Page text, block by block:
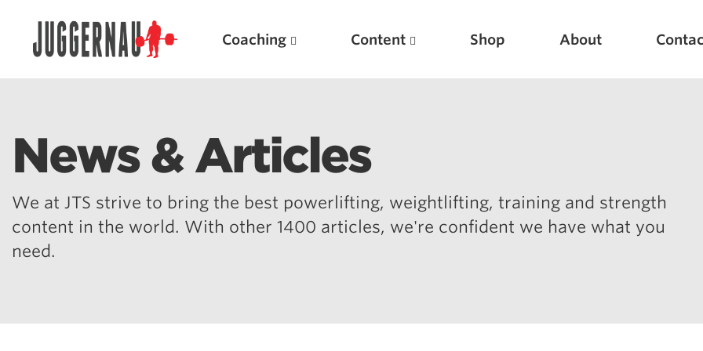
Coaching Content Shop About
News & Articles
We at JTS strive to bring the best powerlifting, weightlifting, training and strength
content in the world. With other 1400 articles, we're confident we have what you
need.
Search for: